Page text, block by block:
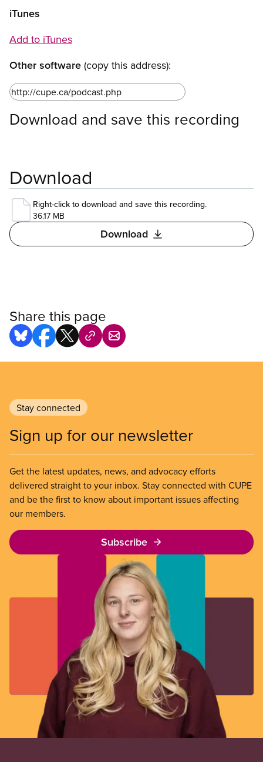
iTunes
Add to iTunes
Other software (copy this address):
Download and save this recording
Download
Right-click to download and save this recording.
36.17 MB
Download
Share this page
Stay connected
Sign up for our newsletter
Get the latest updates, news, and advocacy efforts
delivered straight to your inbox. Stay connected with CUPE
and be the first to know about important issues affecting
our members.
Subscribe